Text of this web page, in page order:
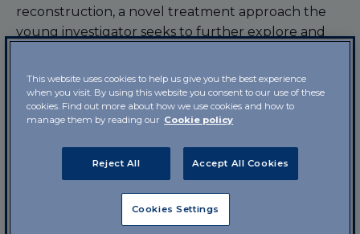
reconstruction, a novel treatment approach the
young investigator seeks to further explore and
The Pain Management grant award went to
Ilari, PhD, Environmental, Cellular and Molecular
Toxicology, Department of Health Sciences, Magna
Graecia University, Catanzaro, for a project in
collaboration with the San Raffaele Pisana Hospital
and Research Centre, Rome, Italy. The project is
focused on a new pharmacological approach to
This website uses cookies to help us give you the best experience
when you visit. By using this website you consent to our use of these
cookies. Find out more about how we use cookies and how to
manage them by reading our Cookie policy
Reject All Accept All Cookies
Cookies Settings